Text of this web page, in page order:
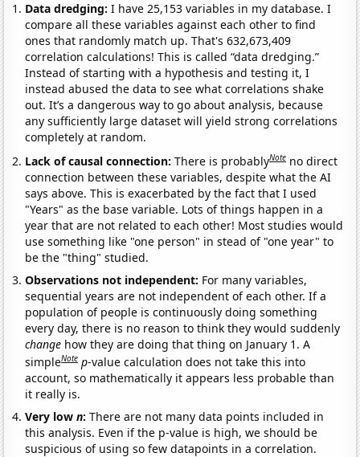
Data dredging: I have 25,153 variables in my database. I
compare all these variables against each other to find
ones that randomly match up. That's 632,673,409
correlation calculations! This is called “data dredging.”
Instead of starting with a hypothesis and testing it, I
instead abused the data to see what correlations shake
out. It’s a dangerous way to go about analysis, because
any sufficiently large dataset will yield strong correlations
completely at random.
Lack of causal connection:There is probablyNote no direct
connection between these variables, despite what the AI
says above. This is exacerbated by the fact that I used
"Years" as the base variable. Lots of things happen in a
year that are not related to each other! Most studies would
use something like "one person" in stead of "one year" to
be the "thing" studied.
Observations not independent: For many variables,
sequential years are not independent of each other. If a
population of people is continuously doing something
every day, there is no reason to think they would suddenly
change how they are doing that thing on January 1. A
simpleNote p-value calculation does not take this into
account, so mathematically it appears less probable than
it really is.
Very lown:There are not many data points included in
this analysis. Even if the p-value is high, we should be
suspicious of using so few datapoints in a correlation.